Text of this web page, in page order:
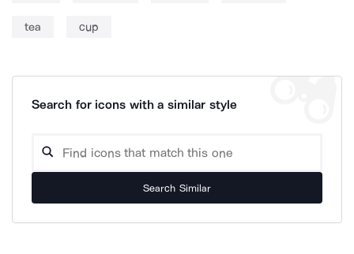
tea cup
Search for icons with a similar style
Search Similar